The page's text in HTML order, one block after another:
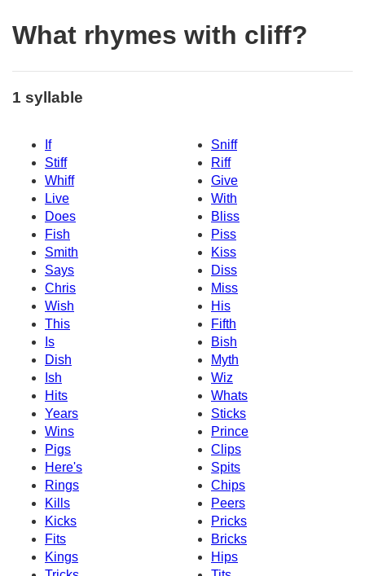
What rhymes with cliff?
1 syllable
If
Sniff
Stiff
Riff
Whiff
Give
Live
With
Does
Bliss
Fish
Piss
Smith
Kiss
Says
Diss
Chris
Miss
Wish
His
This
Fifth
Is
Bish
Dish
Myth
Ish
Wiz
Hits
Whats
Years
Sticks
Wins
Prince
Pigs
Clips
Here's
Spits
Rings
Chips
Kills
Peers
Kicks
Pricks
Fits
Bricks
Kings
Hips